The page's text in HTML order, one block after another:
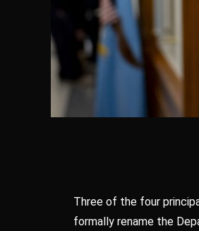
Three of the four
formally rename the